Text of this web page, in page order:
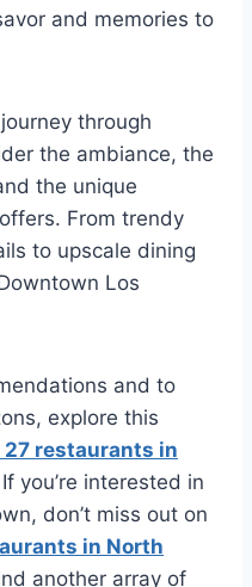
and memories to
through
the ambiance, the
the unique
From trendy
to upscale dining
Los
and to
explore this
27 restaurants in
If you’re interested in
don’t miss out on
in North
another array of